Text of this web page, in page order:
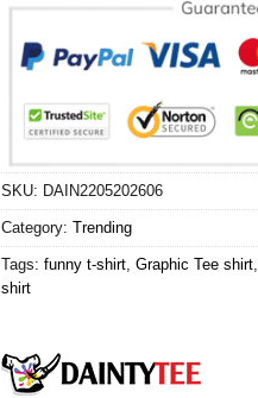
SKU: DAIN2205202606
Category: Trending
Tags: funny t-shirt, Graphic Tee shirt,
shirt